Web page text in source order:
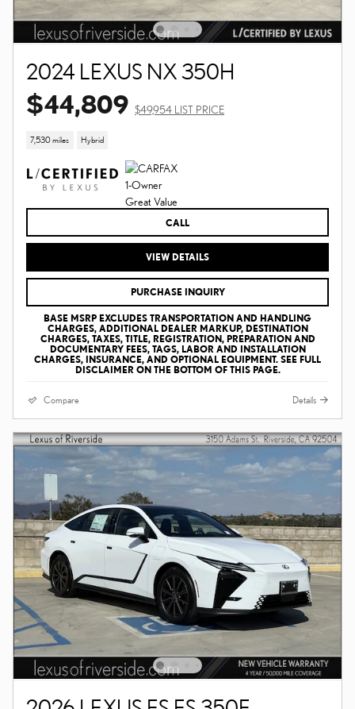
2024 LEXUS NX 350H
$44,809 $49,954 LIST PRICE
7,530 miles Hybrid
CALL
VIEW DETAILS
PURCHASE INQUIRY
BASE MSRP EXCLUDES TRANSPORTATION AND HANDLING
CHARGES, ADDITIONAL DEALER MARKUP, DESTINATION
CHARGES, TAXES, TITLE, REGISTRATION, PREPARATION AND
DOCUMENTARY FEES, TAGS, LABOR AND INSTALLATION
CHARGES, INSURANCE, AND OPTIONAL EQUIPMENT. SEE FULL
DISCLAIMER ON THE BOTTOM OF THIS PAGE.
Compare Details